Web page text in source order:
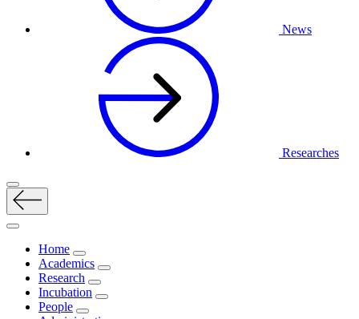
News
Researches
Home
Academics
Research
Incubation
People